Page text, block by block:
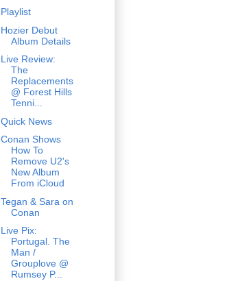
Playlist
Hozier Debut
Album Details
Live Review:
The
Replacements
@ Forest Hills
Tenni...
Quick News
Conan Shows
How To
Remove U2's
New Album
From iCloud
Tegan & Sara on
Conan
Live Pix:
Portugal. The
Man /
Grouplove @
Rumsey P...